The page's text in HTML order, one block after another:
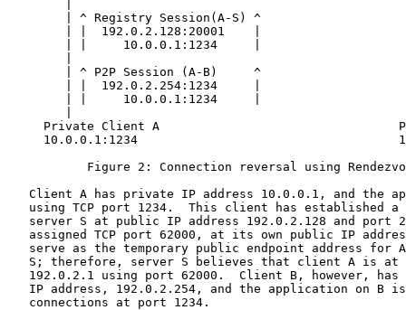
| ^ Registry Session(A-S) ^
| |  192.0.2.128:20001    |
| |     10.0.0.1:1234     |
| ^ P2P Session (A-B)     ^
| |  192.0.2.254:1234     |
| |     10.0.0.1:1234     |
Private Client A
10.0.0.1:1234
Figure 2: Connection reversal using
Client A has private IP address 10.0.0.1, and the
using TCP port 1234.  This client has established a
server S at public IP address 192.0.2.128 and port
assigned TCP port 62000, at its own public IP
serve as the temporary public endpoint address for
S; therefore, server S believes that client A is at
192.0.2.1 using port 62000.  Client B, however, has
IP address, 192.0.2.254, and the application on B
   connections at port 1234.